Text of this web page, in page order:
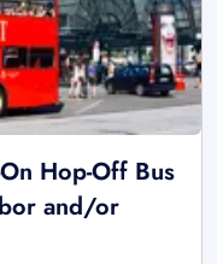
Hop-Off Bus
and/or